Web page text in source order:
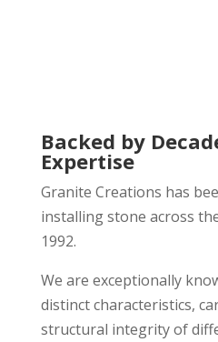
Backed by
Expertise
Granite Creations has
installing stone across
1992.
We are exceptionally
distinct characteristics,
structural integrity of